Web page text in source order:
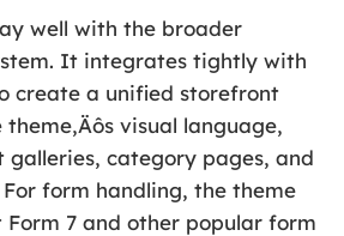
well with the broader
It integrates tightly with
create a unified storefront
visual language,
galleries, category pages, and
form handling, the theme
Form 7 and other popular form